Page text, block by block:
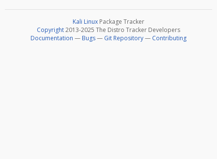
Kali Linux Package Tracker
Copyright2013-2025 The Distro Tracker Developers
Documentation — Bugs— Git Repository— Contributing